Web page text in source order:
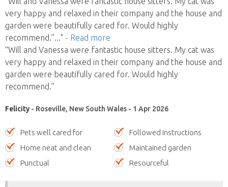
very happy and relaxed in their company and the house and
garden were beautifully cared for. Would highly
recommend.”..." - Read more
“Will and Vanessa were fantastic house sitters. My cat was
very happy and relaxed in their company and the house and
garden were beautifully cared for. Would highly
recommend.”
Felicity - Roseville, New South Wales - 1 Apr 2026
Pets well cared for
Followed instructions
Home neat and clean
Maintained garden
Punctual
Resourceful